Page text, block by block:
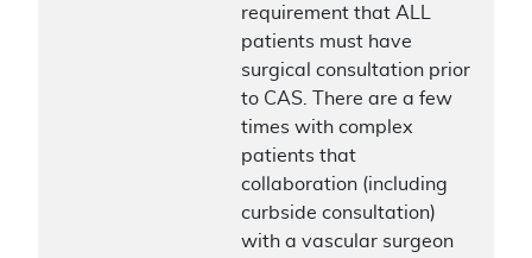
requirement that ALL
patients must have
surgical consultation prior
to CAS. There are a few
times with complex
patients that
collaboration (including
curbside consultation)
with a vascular surgeon